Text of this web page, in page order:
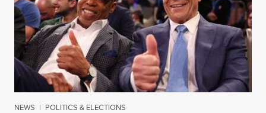
NEWS | POLITICS & ELECTIONS